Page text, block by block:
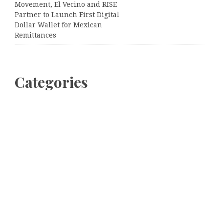
Movement, El Vecino and RISE
Partner to Launch First Digital
Dollar Wallet for Mexican
Remittances
Categories